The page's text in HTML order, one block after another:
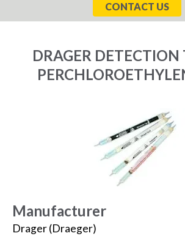
CONTACT US
DRAGER DETECTION
Manufacturer
Drager (Draeger)